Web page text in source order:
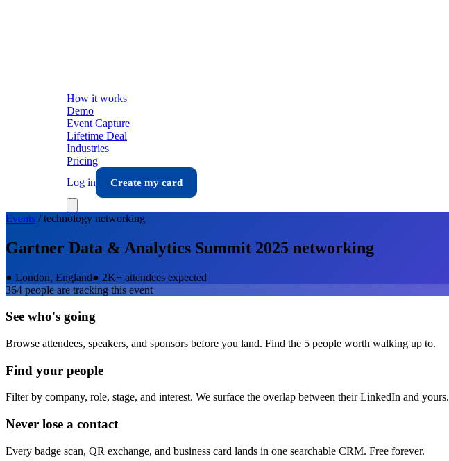
How it works
Demo
Event Capture
Lifetime Deal
Industries
Pricing
Log in
Create my card
Events /technology networking
Gartner Data & Analytics Summit 2025 networking
● London, England● 2K+ attendees expected
364 people are tracking this event
See who's going
Browse attendees, speakers, and sponsors before you land. Find the 5 people worth walking up to.
Find your people
Filter by company, role, stage, and interest. We surface the overlap between their LinkedIn and yours.
Never lose a contact
Every badge scan, QR exchange, and business card lands in one searchable CRM. Free forever.